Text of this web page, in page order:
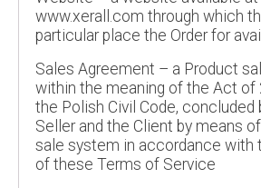
www.xerall.com through which
particular place the Order for
Sales Agreement – a Product
within the meaning of the Act
the Polish Civil Code,
Seller and the Client by means
sale system in accordance with
of these Terms of Service